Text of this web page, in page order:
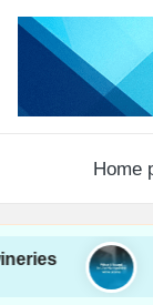
Home
What I
11/12/2024